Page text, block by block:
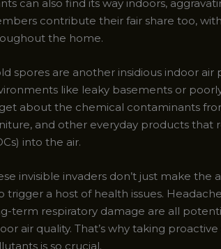
can also find its way indoors,
contribute their fair share too,
the home.
spores are another insidious indoor
like leaky basements or
about the chemical contaminants
and other everyday products that
into the air.
invisible invaders don’t just make
trigger a host of health issues.
term respiratory damage are all
air quality. That’s why taking
is so crucial.